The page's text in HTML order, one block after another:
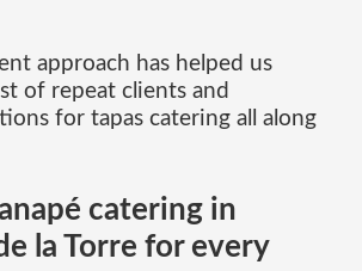
approach has helped us
of repeat clients and
for tapas catering all along
catering in
la Torre for every